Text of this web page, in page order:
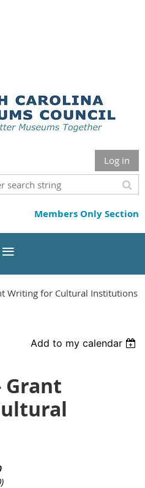
Log in
Members Only Section
Writing for Cultural Institutions
Add to my calendar
Grant